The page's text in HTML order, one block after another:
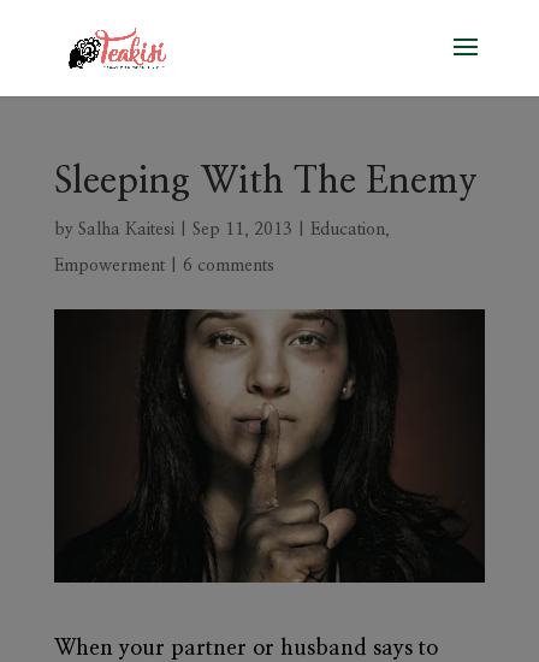
Sleeping With The Enemy
by Salha Kaitesi| Sep 11, 2013 Education,
Empowerment| 6 comments
When your partner or husband says to